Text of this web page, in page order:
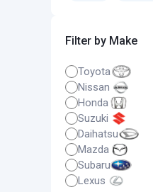
Filter by Make
Toyota
Nissan
Honda
Suzuki
Daihatsu
Mazda
Subaru
Lexus